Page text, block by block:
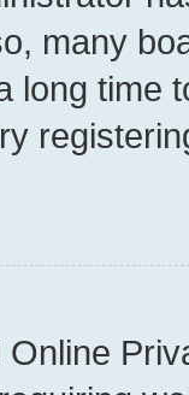
many
long time